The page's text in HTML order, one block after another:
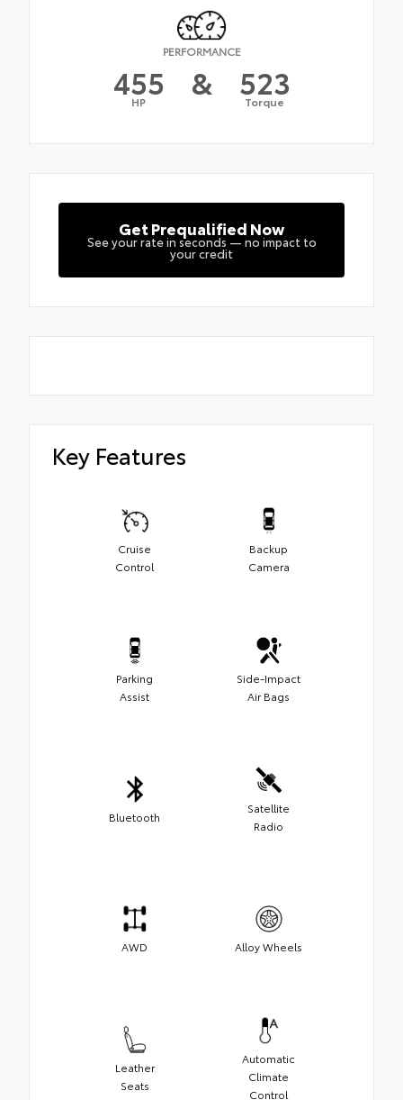
PERFORMANCE
455
HP & 523
Torque
Get Prequalified Now
See your rate in seconds — no impact to
your credit
Key Features
Cruise
Control
Backup
Camera
Parking
Assist
Side-Impact
Air Bags
Bluetooth
Satellite
Radio
AWD Alloy Wheels
Leather
Seats
Automatic
Climate
Control